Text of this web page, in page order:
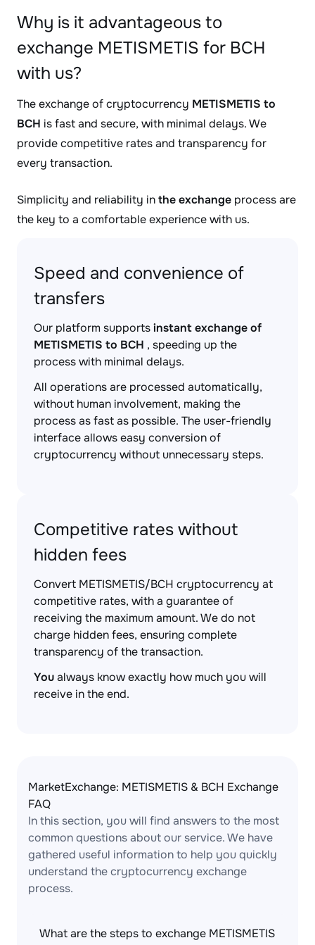
Why is it advantageous to
exchange METISMETIS for BCH
with us?
The exchange of cryptocurrency METISMETIS to
BCH is fast and secure, with minimal delays. We
provide competitive rates and transparency for
every transaction.
Simplicity and reliability inthe exchange process are
the key to a comfortable experience with us.
Speed and convenience of
transfers
Our platform supportsinstant exchange of
METISMETIS to BCH , speeding up the
process with minimal delays.
All operations are processed automatically,
without human involvement, making the
process as fast as possible. The user-friendly
interface allows easy conversion of
cryptocurrency without unnecessary steps.
Competitive rates without
hidden fees
Convert METISMETIS/BCH cryptocurrency at
competitive rates, with a guarantee of
receiving the maximum amount. We do not
charge hidden fees, ensuring complete
transparency of the transaction.
Youalways know exactly how much you will
receive in the end.
MarketExchange: METISMETIS & BCH Exchange
FAQ
In this section, you will find answers to the most
common questions about our service. We have
gathered useful information to help you quickly
understand the cryptocurrency exchange
process.
What are the steps to exchange METISMETIS